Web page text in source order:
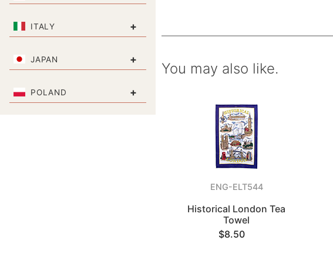
ITALY +
JAPAN +
POLAND +
You may also like.
ENG-ELT544
Historical London Tea
Towel
$8.50